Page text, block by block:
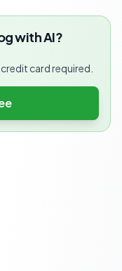
with AI?
card required.